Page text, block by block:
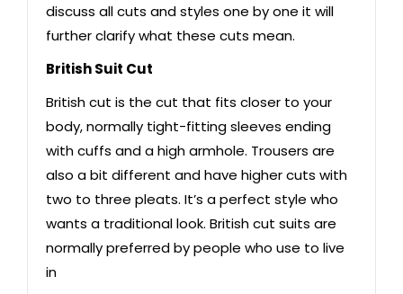
discuss all cuts and styles one by one it will
further clarify what these cuts mean.
British Suit Cut
British cut is the cut that fits closer to your
body, normally tight-fitting sleeves ending
with cuffs and a high armhole. Trousers are
also a bit different and have higher cuts with
two to three pleats. It’s a perfect style who
wants a traditional look. British cut suits are
normally preferred by people who use to live
in